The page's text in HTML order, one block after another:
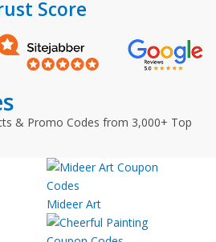
Score
& Promo Codes from 3,000+ Top
Mideer Art